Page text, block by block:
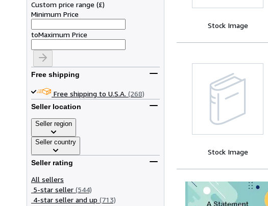
Custom price range (£)
Minimum Price
toMaximum Price
Free shipping
Free shipping to U.S.A. (268)
Seller location
Seller region
Seller country
Seller rating
All sellers
5-star seller (544)
4-star seller and up (713)
Stock Image
Stock Image